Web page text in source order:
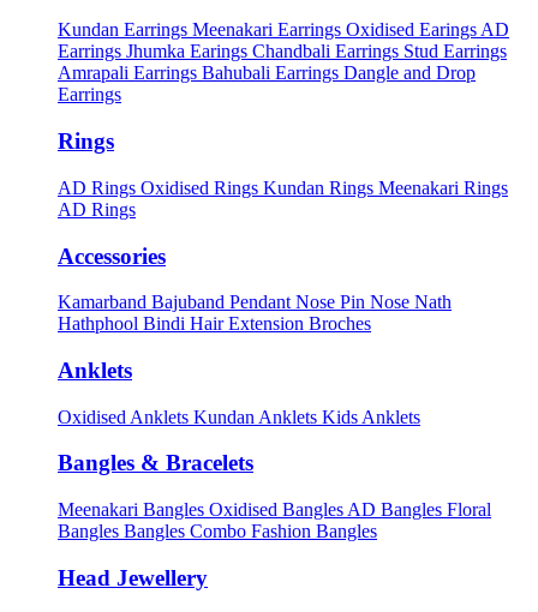
Kundan Earrings Meenakari Earrings Oxidised Earings AD
Earrings Jhumka Earings Chandbali Earrings Stud Earrings
Amrapali Earrings Bahubali Earrings Dangle and Drop
Earrings
Rings
AD Rings Oxidised Rings Kundan Rings Meenakari Rings
AD Rings
Accessories
Kamarband Bajuband Pendant Nose Pin Nose Nath
Hathphool Bindi Hair Extension Broches
Anklets
Oxidised Anklets Kundan Anklets Kids Anklets
Bangles & Bracelets
Meenakari Bangles Oxidised Bangles AD Bangles Floral
Bangles Bangles Combo Fashion Bangles
Head Jewellery